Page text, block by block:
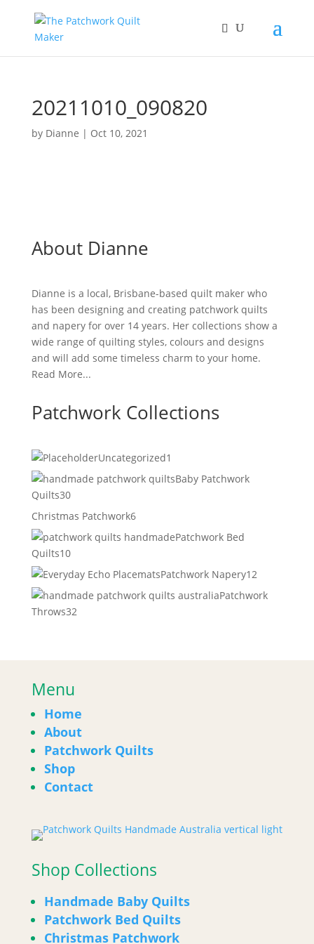
20211010_090820
by Dianne | Oct 10, 2021
About Dianne
Dianne is a local, Brisbane-based quilt maker who
has been designing and creating patchwork quilts
and napery for over 14 years. Her collections show a
wide range of quilting styles, colours and designs
and will add some timeless charm to your home.
Read More...
Patchwork Collections
Uncategorized1
product
Baby Patchwork
Quilts3030
products
Christmas Patchwork66
productsPatchwork Bed
Quilts1010
products
Patchwork Napery1212
products
Patchwork
Throws3232
Menu
Home
About
Patchwork Quilts
Shop
Contact
Shop Collections
Handmade Baby Quilts
Patchwork Bed Quilts
Christmas Patchwork